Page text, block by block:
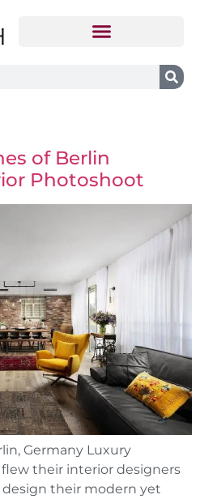
of Berlin
Photoshoot
Germany Luxury
their interior designers
their modern yet